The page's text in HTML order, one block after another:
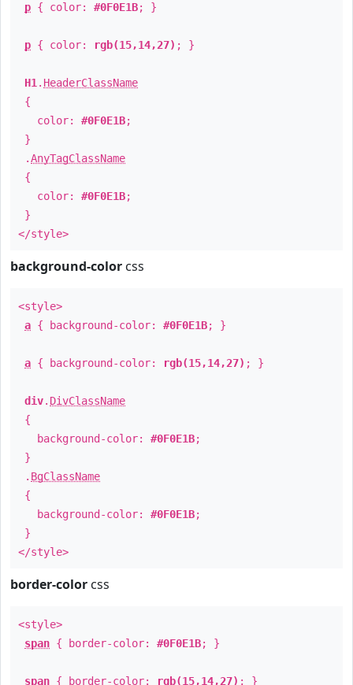
p { color: #0F0E1B; }
p { color: rgb(15,14,27) ; }
H1 . HeaderClassName
{
color: #0F0E1B;
}
.AnyTagClassName
{
color: #0F0E1B;
}
</style>
background-color css
<style>
a { background-color: #0F0E1B; }
a { background-color: rgb(15,14,27) ; }
div. DivClassName
{
background-color: #0F0E1B;
}
. BgClassName
{
background-color: #0F0E1B;
}
</style>
border-color css
<style>
span { border-color: #0F0E1B; }
span { border-color: rgb(15,14,27) ; }